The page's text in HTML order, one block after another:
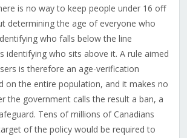
is no way to keep people under 16 off
determining the age of everyone who
who falls below the line
identifying who sits above it. A rule aimed
is therefore an age-verification
on the entire population, and it makes no
the government calls the result a ban, a
Tens of millions of Canadians
of the policy would be required to